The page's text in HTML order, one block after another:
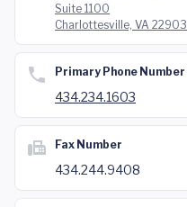
Suite 1100
Charlottesville, VA 22903
Primary Phone Number
434.234.1603
Fax Number
434.244.9408